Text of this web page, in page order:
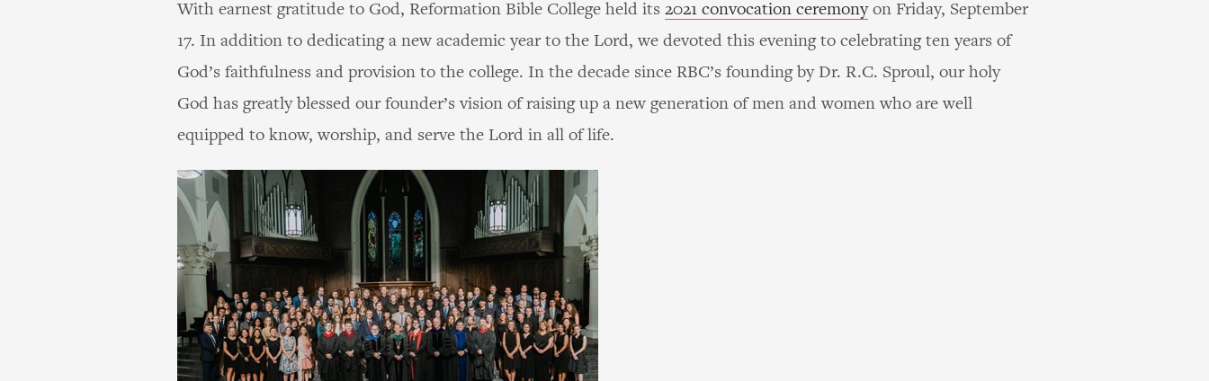
With earnest gratitude to God, Reformation Bible College held its 2021 convocation ceremonyon Friday, September
17. In addition to dedicating a new academic year to the Lord, we devoted this evening to celebrating ten years of
God’s faithfulness and provision to the college. In the decade since RBC’s founding by Dr. R.C. Sproul, our holy
God has greatly blessed our founder’s vision of raising up a new generation of men and women who are well
equipped to know, worship, and serve the Lord in all of life.